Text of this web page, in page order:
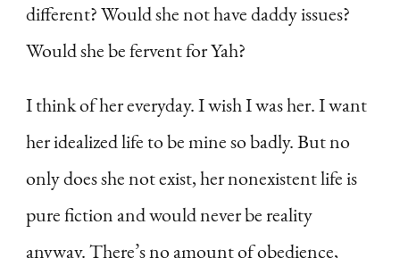
different? Would she not have daddy issues?
Would she be fervent for Yah?
I think of her everyday. I wish I was her. I want
her idealized life to be mine so badly. But no
only does she not exist, her nonexistent life is
pure fiction and would never be reality
anyway. There’s no amount of obedience,